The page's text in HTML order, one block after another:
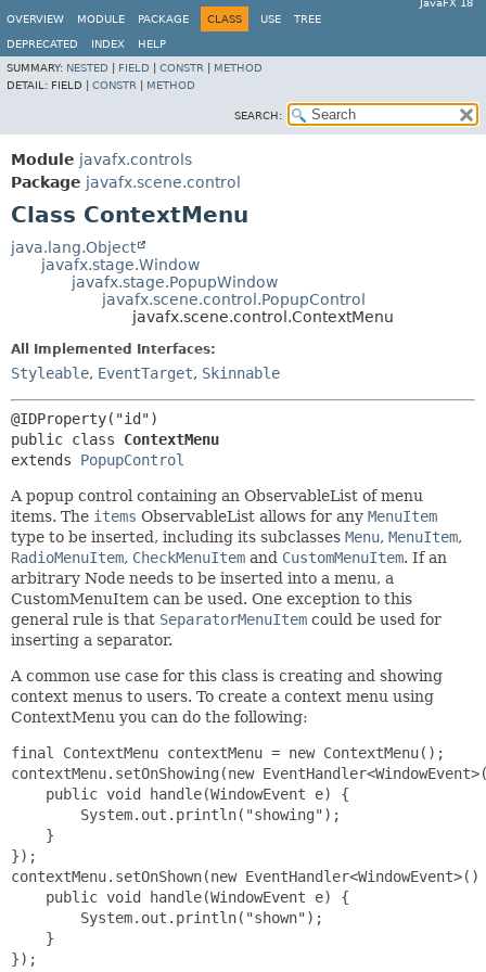
JavaFX 18
OVERVIEW
MODULE PACKAGE CLASS USE TREE
DEPRECATED INDEX
HELP
SUMMARY: NESTED FIELD CONSTR
METHOD
DETAIL: FIELD | CONSTR METHOD
SEARCH:
Module javafx.controls
Package javafx.scene.control
Class ContextMenu
java.lang.Object
javafx.stage.Window
javafx.stage.PopupWindow
javafx.scene.control.PopupControl
javafx.scene.control.ContextMenu
All Implemented Interfaces:
Styleable, EventTarget, Skinnable
public class ContextMenu
extends PopupControl
A popup control containing an ObservableList of menu
items. The items ObservableList allows for any MenuItem
type to be inserted, including its subclasses Menu, MenuItem,
RadioMenuItem, CheckMenuItem and CustomMenuItem. If an
arbitrary Node needs to be inserted into a menu, a
CustomMenuItem can be used. One exception to this
general rule is that SeparatorMenuItem could be used for
inserting a separator.
A common use case for this class is creating and showing
context menus to users. To create a context menu using
ContextMenu you can do the following:
final ContextMenu contextMenu = new ContextMenu();
contextMenu.setOnShowing(new
    public void handle(WindowEvent e) {
        System.out.println("showing");
    }
});
contextMenu.setOnShown(new
    public void handle(WindowEvent e) {
        System.out.println("shown");
    }
});